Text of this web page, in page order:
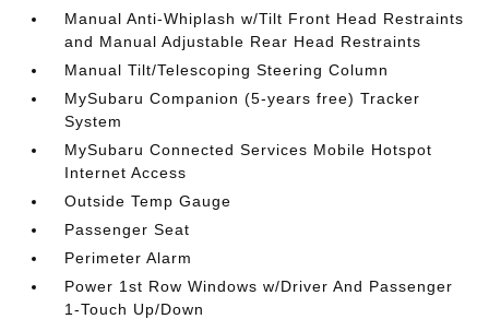
Manual Anti-Whiplash w/Tilt Front Head Restraints
and Manual Adjustable Rear Head Restraints
Manual Tilt/Telescoping Steering Column
MySubaru Companion (5-years free) Tracker
System
MySubaru Connected Services Mobile Hotspot
Internet Access
Outside Temp Gauge
Passenger Seat
Perimeter Alarm
Power 1st Row Windows w/Driver And Passenger
1-Touch Up/Down